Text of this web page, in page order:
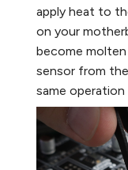
apply heat to
on your
become
sensor from
same